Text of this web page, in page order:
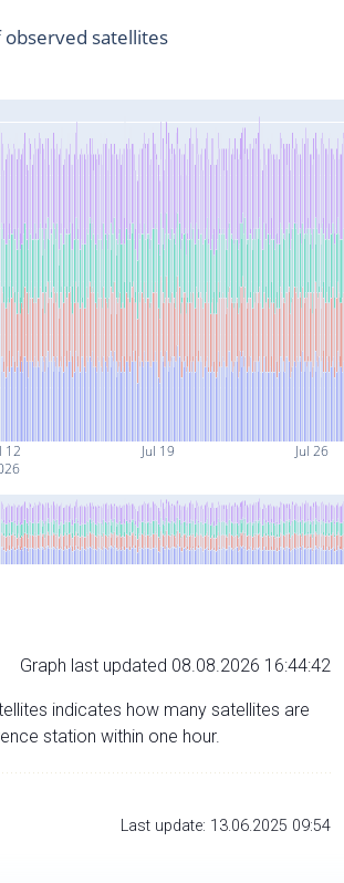
12 Jul 19 Jul 26
satellites
Graph last updated 08.08.2026 16:44:42
indicates how many satellites are
station within one hour.
Last update: 13.06.2025 09:54